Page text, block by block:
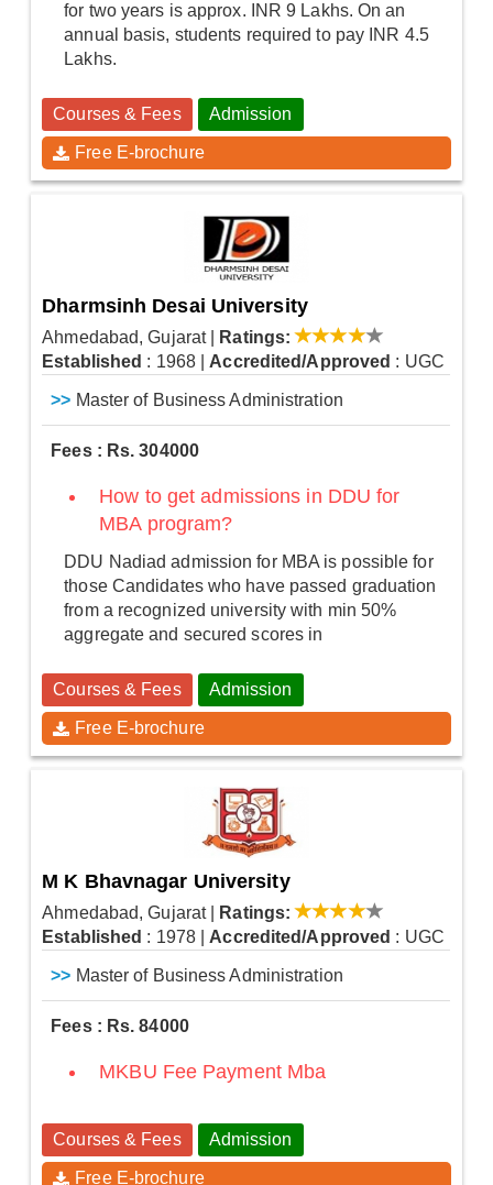
for two years is approx. INR 9 Lakhs. On an
annual basis, students required to pay INR 4.5
Lakhs.
Courses & Fees Admission
Free E-brochure
Dharmsinh Desai University
Ahmedabad, Gujarat
Ratings:
Established : 1968 Accredited/Approved : UGC
>> Master of Business Administration
Fees : Rs. 304000
How to get admissions in DDU for
MBA program?
DDU Nadiad admission for MBA is possible for
those Candidates who have passed graduation
from a recognized university with min 50%
aggregate and secured scores in
Courses & Fees Admission
Free E-brochure
M K Bhavnagar University
Ahmedabad, Gujarat
Ratings:
Established : 1978 Accredited/Approved : UGC
>> Master of Business Administration
Fees : Rs. 84000
MKBU Fee Payment Mba
Courses & Fees Admission
Free E-brochure